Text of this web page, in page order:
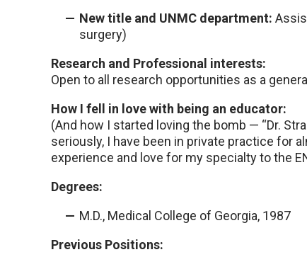
New title and UNMC department:
surgery)
Research and Professional interests:
Open to all research opportunities as a
How I fell in love with being an educator:
(And how I started loving the bomb — “Dr.
seriously, I have been in private practice for
experience and love for my specialty to the
Degrees:
M.D., Medical College of Georgia, 1987
Previous Positions: